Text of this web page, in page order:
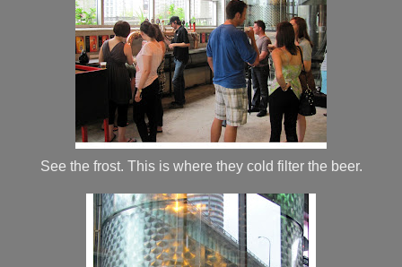
See the frost. This is where they cold filter the beer.